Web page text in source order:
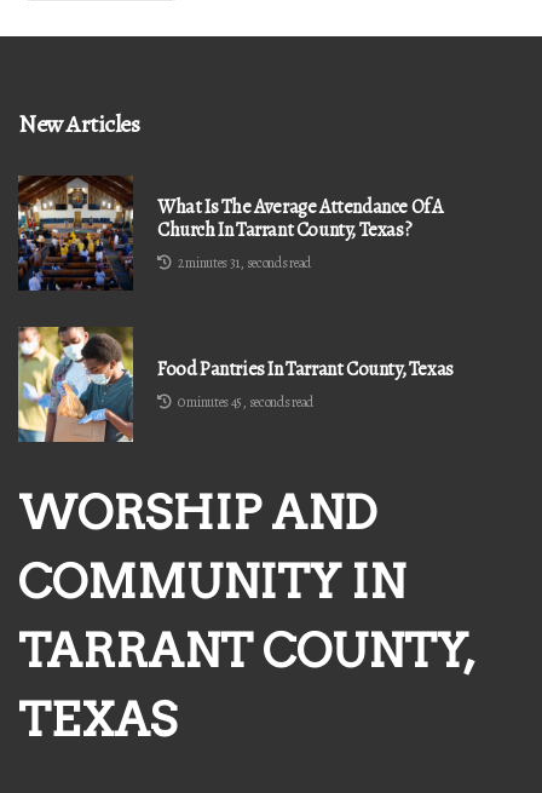
New Articles
What Is The Average Attendance Of A
Church In Tarrant County, Texas?
2 minutes 31, seconds read
Food Pantries In Tarrant County, Texas
0 minutes 45, seconds read
WORSHIP AND
COMMUNITY IN
TARRANT COUNTY,
TEXAS